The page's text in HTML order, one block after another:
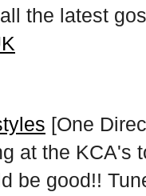
the latest
[One
at the KCA's
be good!!